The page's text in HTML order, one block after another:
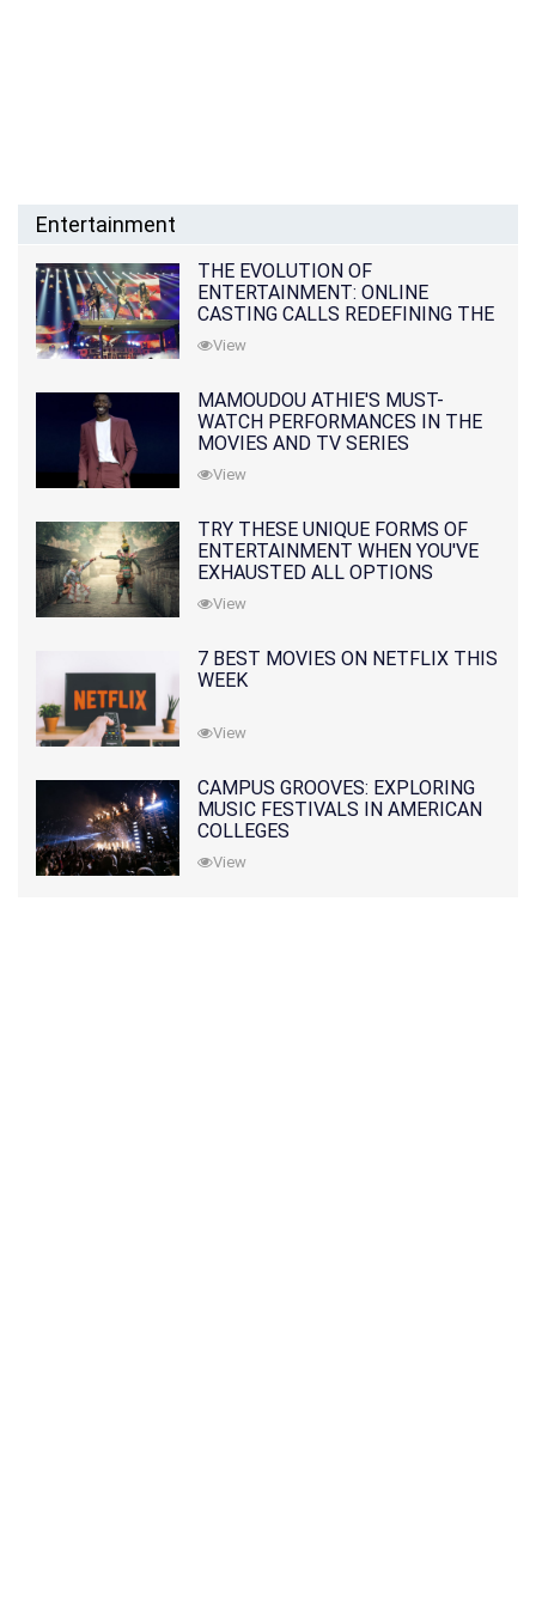
Entertainment
THE EVOLUTION OF
ENTERTAINMENT: ONLINE
CASTING CALLS REDEFINING THE
INDUSTRY
View
MAMOUDOU ATHIE'S MUST-
WATCH PERFORMANCES IN THE
MOVIES AND TV SERIES
View
TRY THESE UNIQUE FORMS OF
ENTERTAINMENT WHEN YOU'VE
EXHAUSTED ALL OPTIONS
View
7 BEST MOVIES ON NETFLIX THIS
WEEK
View
CAMPUS GROOVES: EXPLORING
MUSIC FESTIVALS IN AMERICAN
COLLEGES
View